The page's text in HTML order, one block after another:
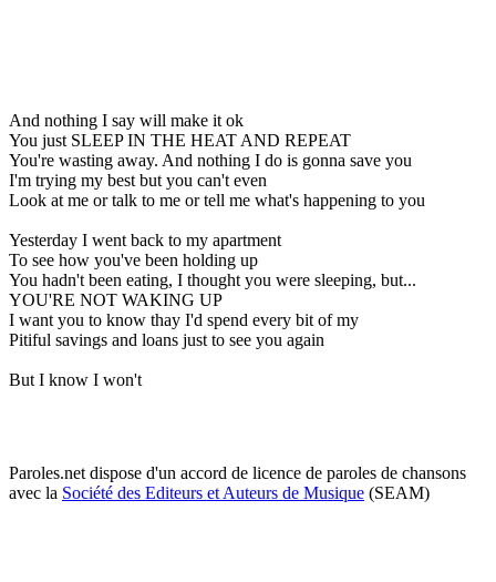
And nothing I say will make it ok
You just SLEEP IN THE HEAT AND REPEAT
You're wasting away. And nothing I do is gonna save you
I'm trying my best but you can't even
Look at me or talk to me or tell me what's happening to you
Yesterday I went back to my apartment
To see how you've been holding up
You hadn't been eating, I thought you were sleeping, but...
YOU'RE NOT WAKING UP
I want you to know thay I'd spend every bit of my
Pitiful savings and loans just to see you again
But I know I won't
Paroles.net dispose d'un accord de licence de paroles de chansons
avec la Société des Editeurs et Auteurs de Musique (SEAM)